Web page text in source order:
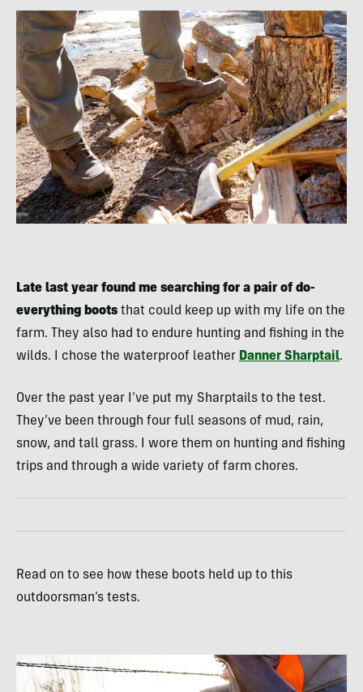
Late last year found me searching for a pair of do-
everything boots that could keep up with my life on the
farm. They also had to endure hunting and fishing in the
wilds. I chose the waterproof leather Danner Sharptail.
Over the past year I’ve put my Sharptails to the test.
They’ve been through four full seasons of mud, rain,
snow, and tall grass. I wore them on hunting and fishing
trips and through a wide variety of farm chores.
Read on to see how these boots held up to this
outdoorsman’s tests.